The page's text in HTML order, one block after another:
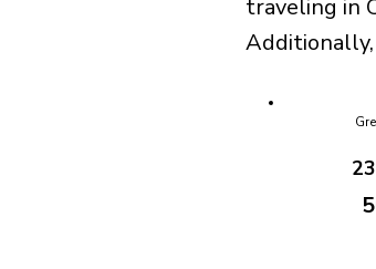
traveling in